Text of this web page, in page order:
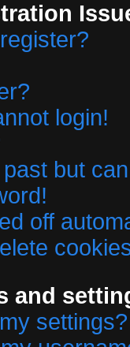
login!
but
off
and
settings?